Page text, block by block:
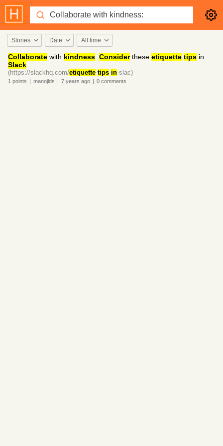
Stories Date All time
Collaborate with kindness: Considerthese etiquette tips in
Slack
(https://slackhq.com/etiquette-tips-in-slac)
1 points | manojlds | 7 years ago | 0 comments